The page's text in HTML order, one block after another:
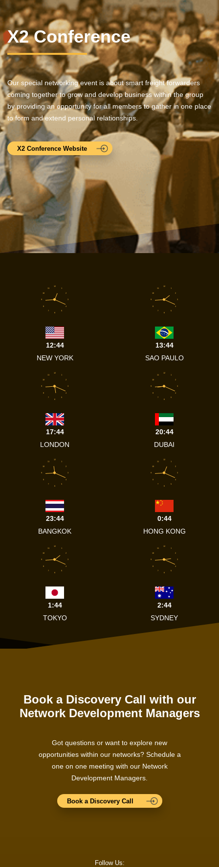
X2 Conference
Our special networking event is about smart freight forwarders
coming together to grow and develop business within the group
by providing an opportunity for all members to gather in one place
to form and extend personal relationships.
X2 Conference Website
1
2
3
4
5
6
7
8
9
10
11
12
12:44
NEW YORK
1
2
3
4
5
6
7
8
9
10
11
12
13:44
SAO PAULO
1
2
3
4
5
6
7
8
9
10
11
12
17:44
LONDON
1
2
3
4
5
6
7
8
9
10
11
12
20:44
DUBAI
1
2
3
4
5
6
7
8
9
10
11
12
23:44
BANGKOK
1
2
3
4
5
6
7
8
9
10
11
12
0:44
HONG KONG
1
2
3
4
5
6
7
8
9
10
11
12
1:44
TOKYO
1
2
3
4
5
6
7
8
9
10
11
12
2:44
SYDNEY
Book a Discovery Call with our
Network Development Managers
Got questions or want to explore new
opportunities within our networks? Schedule a
one on one meeting with our Network
Development Managers.
Book a Discovery Call
Follow Us: